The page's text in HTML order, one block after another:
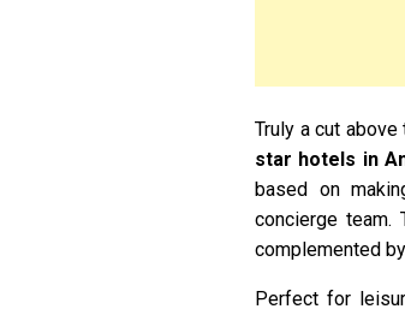
Truly a cut
star hotels in
based on
concierge
complemented
Perfect for